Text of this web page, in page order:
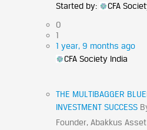
Started by:
CFA
0
1
1 year, 9 months ago
CFA Society India
THE MULTIBAGGER
INVESTMENT SUCCESS
Founder, Abakkus